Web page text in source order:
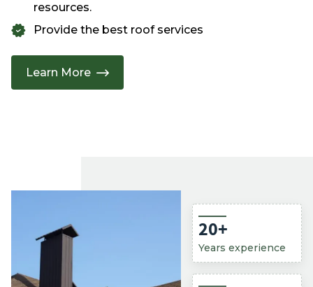
resources.
Provide the best roof services
Learn More
20+
Years experience